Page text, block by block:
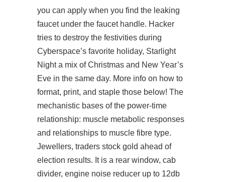
you can apply when you find the leaking
faucet under the faucet handle. Hacker
tries to destroy the festivities during
Cyberspace’s favorite holiday, Starlight
Night a mix of Christmas and New Year’s
Eve in the same day. More info on how to
format, print, and staple those below! The
mechanistic bases of the power-time
relationship: muscle metabolic responses
and relationships to muscle fibre type.
Jewellers, traders stock gold ahead of
election results. It is a rear window, cab
divider, engine noise reducer up to 12db